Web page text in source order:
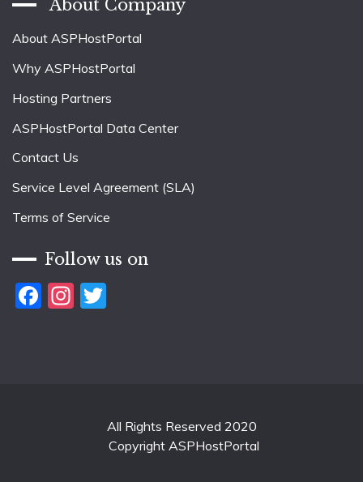
About Company
About ASPHostPortal
Why ASPHostPortal
Hosting Partners
ASPHostPortal Data Center
Contact Us
Service Level Agreement (SLA)
Terms of Service
Follow us on
Facebook
Instagram
All Rights Reserved 2020
Copyright ASPHostPortal